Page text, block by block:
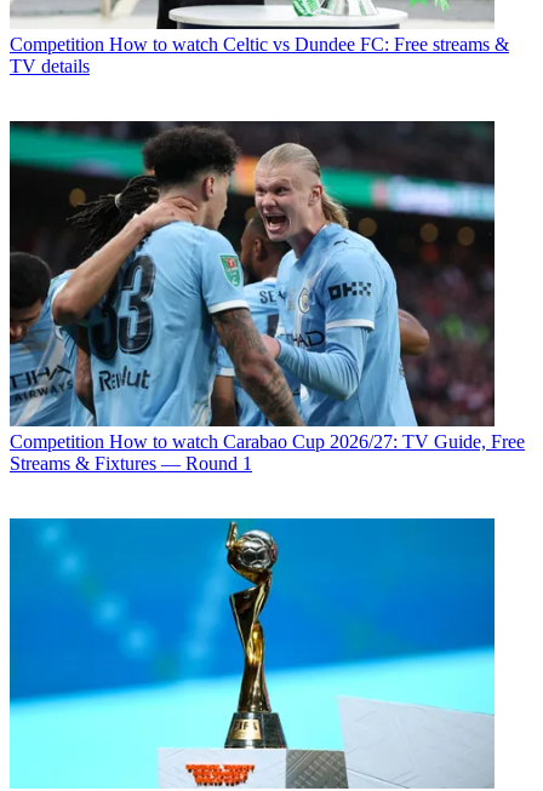
Competition How to watch Celtic vs Dundee FC: Free streams &
TV details
Competition How to watch Carabao Cup 2026/27: TV Guide, Free
Streams & Fixtures — Round 1